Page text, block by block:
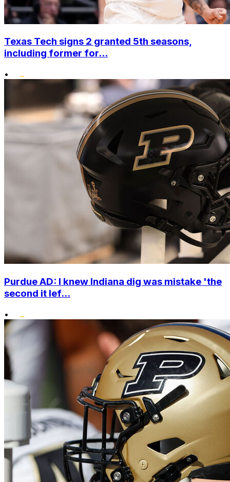
Texas Tech signs 2 granted 5th seasons,
including former for...
•
Purdue AD: I knew Indiana dig was mistake 'the
second it lef...
•